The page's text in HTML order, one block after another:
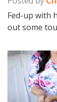
Fed-up with
out some